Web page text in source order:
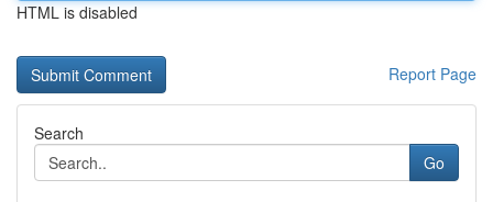
HTML is disabled
Report Page
Search
Go